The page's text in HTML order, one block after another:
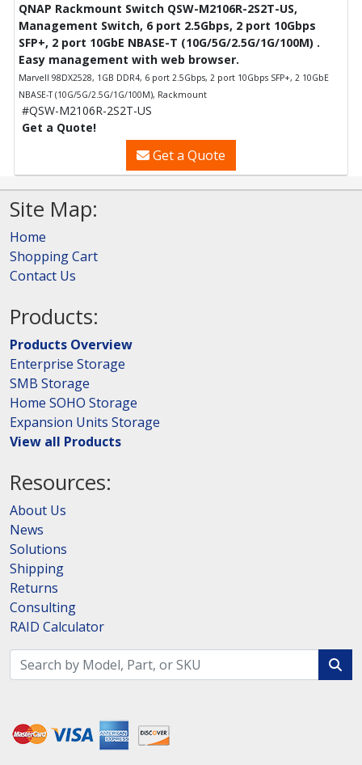
QNAP Rackmount Switch QSW-M2106R-2S2T-US,
Management Switch, 6 port 2.5Gbps, 2 port 10Gbps
SFP+, 2 port 10GbE NBASE-T (10G/5G/2.5G/1G/100M) .
Easy management with web browser.
Marvell 98DX2528, 1GB DDR4, 6 port 2.5Gbps, 2 port 10Gbps SFP+, 2 10GbE
NBASE-T (10G/5G/2.5G/1G/100M), Rackmount
#QSW-M2106R-2S2T-US
Get a Quote!
Get a Quote
Site Map:
Home
Shopping Cart
Contact Us
Products:
Products Overview
Enterprise Storage
SMB Storage
Home SOHO Storage
Expansion Units Storage
View all Products
Resources:
About Us
News
Solutions
Shipping
Returns
Consulting
RAID Calculator